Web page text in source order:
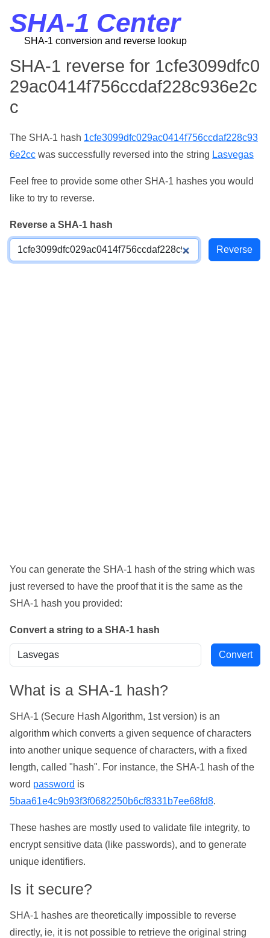
SHA-1 Center
SHA-1 conversion and reverse lookup
SHA-1 reverse for 1cfe3099dfc0
29ac0414f756ccdaf228c936e2c
c
The SHA-1 hash 1cfe3099dfc029ac0414f756ccdaf228c93
6e2cc was successfully reversed into the string Lasvegas
Feel free to provide some other SHA-1 hashes you would
like to try to reverse.
Reverse a SHA-1 hash
You can generate the SHA-1 hash of the string which was
just reversed to have the proof that it is the same as the
SHA-1 hash you provided:
Convert a string to a SHA-1 hash
What is a SHA-1 hash?
SHA-1 (Secure Hash Algorithm, 1st version) is an
algorithm which converts a given sequence of characters
into another unique sequence of characters, with a fixed
length, called "hash". For instance, the SHA-1 hash of the
word password is
5baa61e4c9b93f3f0682250b6cf8331b7ee68fd8.
These hashes are mostly used to validate file integrity, to
encrypt sensitive data (like passwords), and to generate
unique identifiers.
Is it secure?
SHA-1 hashes are theoretically impossible to reverse
directly, ie, it is not possible to retrieve the original string